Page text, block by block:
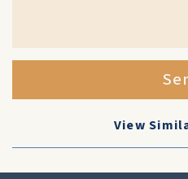
View